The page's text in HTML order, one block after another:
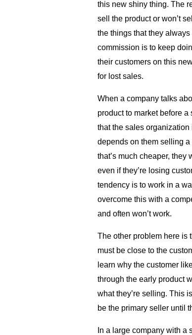
this new shiny thing. The
sell the product or won’t
the things that they
commission is to keep
their customers on this
for lost sales.
When a company talks
product to market before
that the sales
depends on them selling
that’s much cheaper, they
even if they’re losing
tendency is to work in a
overcome this with a
and often won’t work.
The other problem here is
must be close to the
learn why the customer
through the early product
what they’re selling. This
be the primary seller until
In a large company with a